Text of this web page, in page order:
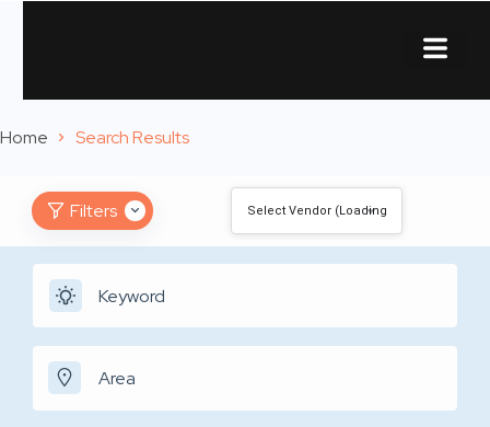
Home Search Results
Filters